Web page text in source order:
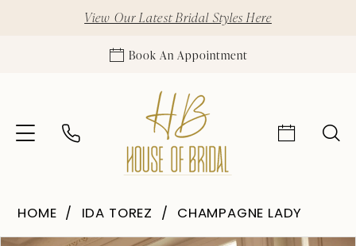
View Our Latest Bridal Styles Here
Book An Appointment
HOME IDA TOREZ CHAMPAGNE LADY